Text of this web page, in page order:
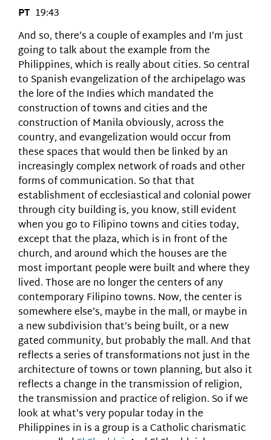
PT 19:43
And so, there’s a couple of examples and I’m just
going to talk about the example from the
Philippines, which is really about cities. So central
to Spanish evangelization of the archipelago was
the lore of the Indies which mandated the
construction of towns and cities and the
construction of Manila obviously, across the
country, and evangelization would occur from
these spaces that would then be linked by an
increasingly complex network of roads and other
forms of communication. So that that
establishment of ecclesiastical and colonial power
through city building is, you know, still evident
when you go to Filipino towns and cities today,
except that the plaza, which is in front of the
church, and around which the houses are the
most important people were built and where they
lived. Those are no longer the centers of any
contemporary Filipino towns. Now, the center is
somewhere else’s, maybe in the mall, or maybe in
a new subdivision that’s being built, or a new
gated community, but probably the mall. And that
reflects a series of transformations not just in the
architecture of towns or town planning, but also it
reflects a change in the transmission of religion,
the transmission and practice of religion. So if we
look at what’s very popular today in the
Philippines in is a group is a Catholic charismatic